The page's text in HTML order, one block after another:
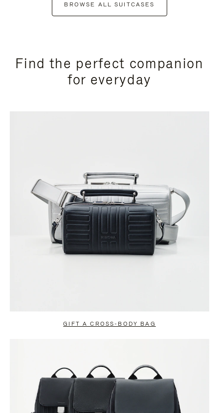
BROWSE ALL SUITCASES
Find the perfect companion
for everyday
GIFT A CROSS-BODY BAG